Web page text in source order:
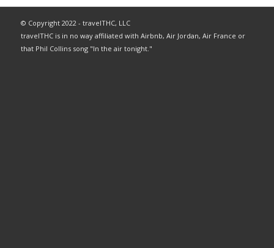
© Copyright 2022 - travelTHC, LLC
travelTHC is in no way affiliated with Airbnb, Air Jordan, Air France or
that Phil Collins song "In the air tonight."